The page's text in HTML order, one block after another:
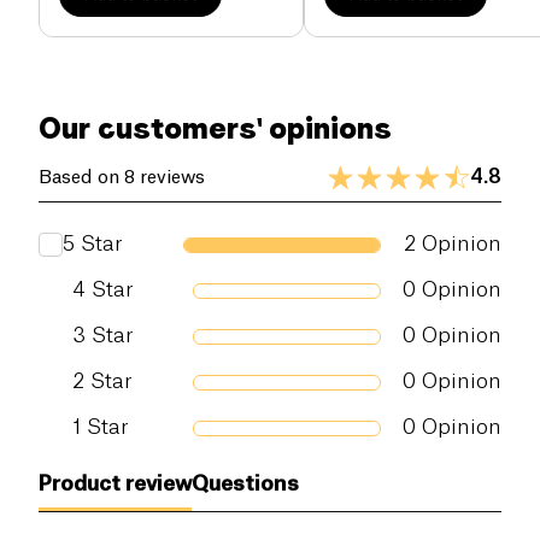
Our customers' opinions
Based on 8 reviews 4.8
5 Star 2 Opinion
4 Star 0 Opinion
3 Star 0 Opinion
2 Star 0 Opinion
1 Star 0 Opinion
Product reviewQuestions